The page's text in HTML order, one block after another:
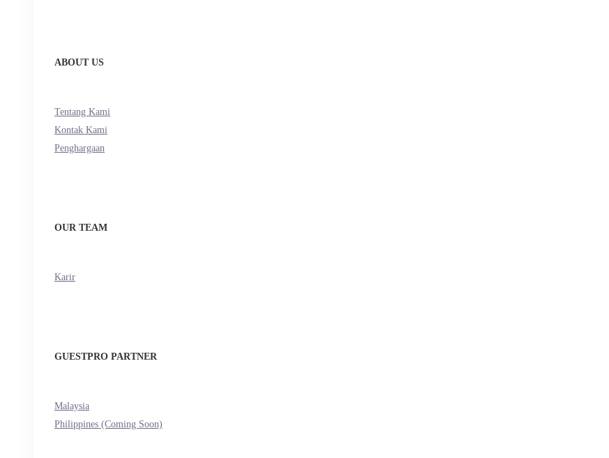
ABOUT US
Tentang Kami
Kontak Kami
Penghargaan
OUR TEAM
Karir
GUESTPRO PARTNER
Malaysia
Philippines (Coming Soon)